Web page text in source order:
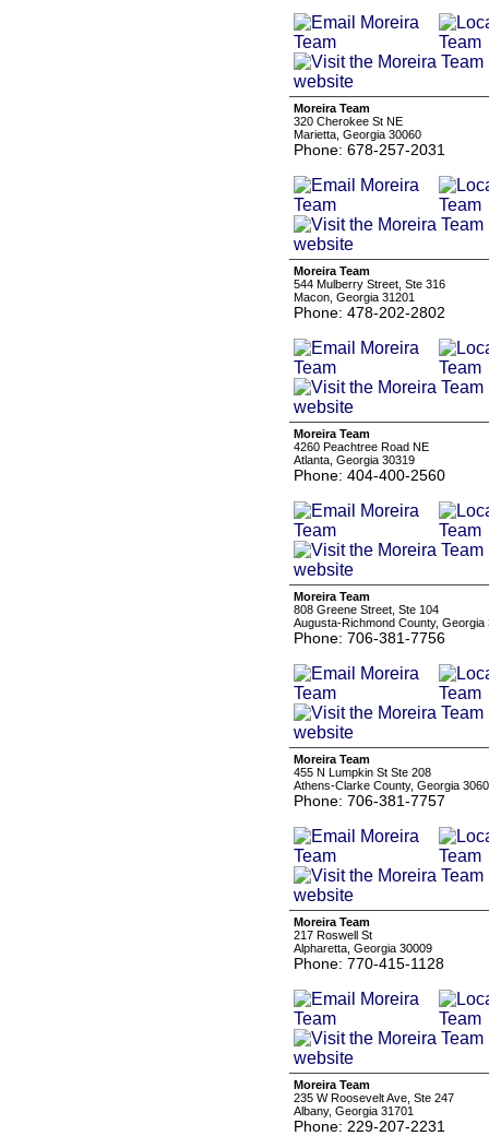
Moreira Team
320 Cherokee St NE
Marietta, Georgia 30060
Phone: 678-257-2031
Moreira Team
544 Mulberry Street, Ste 316
Macon, Georgia 31201
Phone: 478-202-2802
Moreira Team
4260 Peachtree Road NE
Atlanta, Georgia 30319
Phone: 404-400-2560
Moreira Team
808 Greene Street, Ste 104
Augusta-Richmond County, Georgia
Phone: 706-381-7756
Moreira Team
455 N Lumpkin St Ste 208
Athens-Clarke County, Georgia
Phone: 706-381-7757
Moreira Team
217 Roswell St
Alpharetta, Georgia 30009
Phone: 770-415-1128
Moreira Team
235 W Roosevelt Ave, Ste 247
Albany, Georgia 31701
Phone: 229-207-2231